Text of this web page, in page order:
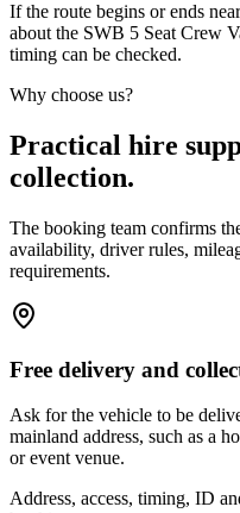
If the route begins or ends
about the SWB 5 Seat Crew
timing can be checked.
Why choose us?
Practical hire
collection.
The booking team confirms
availability, driver rules,
requirements.
Free delivery and
Ask for the vehicle to be
mainland address, such as a
or event venue.
Address, access, timing, ID